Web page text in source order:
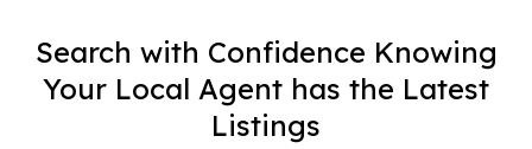
Search with Confidence Knowing
Your Local Agent has the Latest
Listings